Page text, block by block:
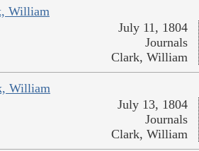
William
July 11, 1804
Journals
Clark, William
William
July 13, 1804
Journals
Clark, William